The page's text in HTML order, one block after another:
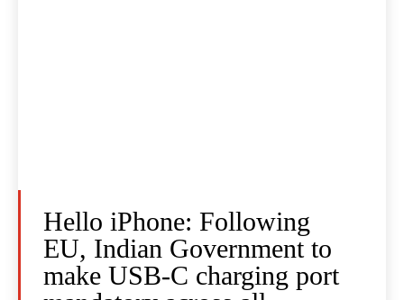
Hello iPhone: Following
EU, Indian Government to
make USB-C charging port